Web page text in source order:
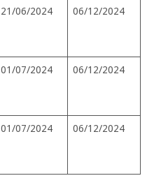
21/06/2024 06/12/2024
01/07/2024 06/12/2024
01/07/2024 06/12/2024